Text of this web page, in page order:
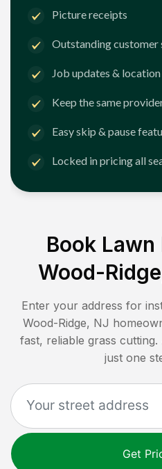
Picture receipts
Outstanding customer
Job updates &
Keep the same
Easy skip & pause
Locked in pricing all
Book
Wood-
Enter your address for
Wood-Ridge, NJ
fast, reliable grass
just one
Get